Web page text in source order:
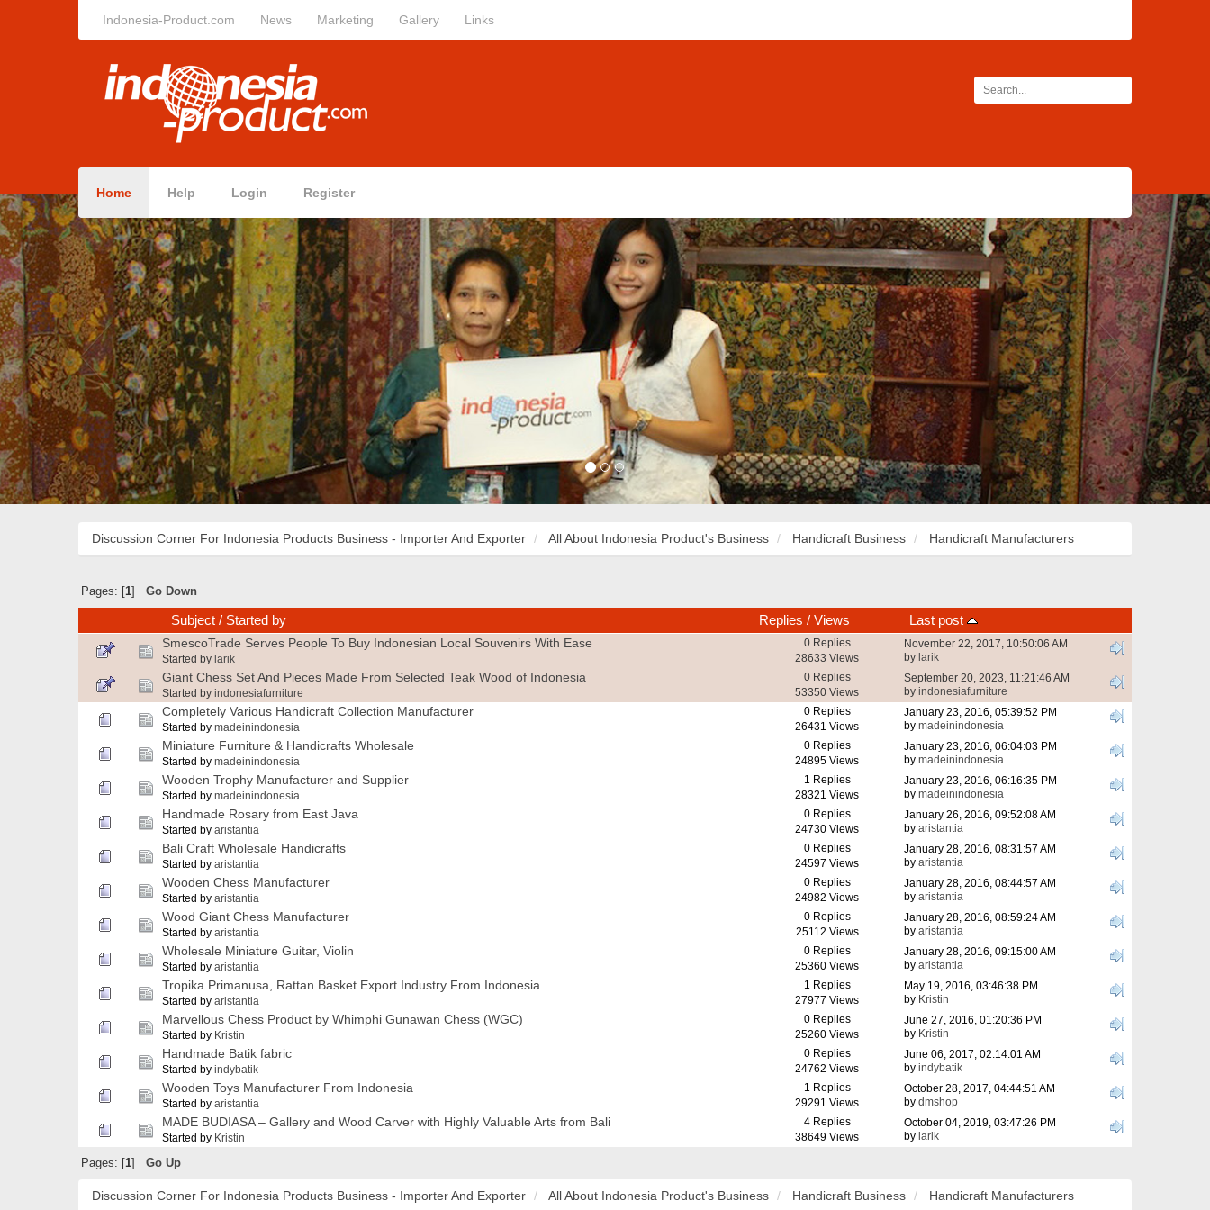
Indonesia-Product.com News Marketing Gallery Links
Home Help Login Register
Discussion Corner For Indonesia Products Business - Importer And Exporter All About Indonesia Product's Business Handicraft Business Handicraft Manufacturers
Pages: [ 1] Go Down
Subject / Started by Replies / Views
Last post
SmescoTrade Serves People To Buy Indonesian Local Souvenirs With Ease
Started by larik
0 Replies
28633 Views
November 22, 2017, 10:50:06 AM
by larik
Giant Chess Set And Pieces Made From Selected Teak Wood of Indonesia
Started by indonesiafurniture
0 Replies
53350 Views
September 20, 2023, 11:21:46 AM
by indonesiafurniture
Completely Various Handicraft Collection Manufacturer
Started by madeinindonesia
0 Replies
26431 Views
January 23, 2016, 05:39:52 PM
by madeinindonesia
Miniature Furniture & Handicrafts Wholesale
Started by madeinindonesia
0 Replies
24895 Views
January 23, 2016, 06:04:03 PM
by madeinindonesia
Wooden Trophy Manufacturer and Supplier
Started by madeinindonesia
1 Replies
28321 Views
January 23, 2016, 06:16:35 PM
by madeinindonesia
Handmade Rosary from East Java
Started by aristantia
0 Replies
24730 Views
January 26, 2016, 09:52:08 AM
by aristantia
Bali Craft Wholesale Handicrafts
Started by aristantia
0 Replies
24597 Views
January 28, 2016, 08:31:57 AM
by aristantia
Wooden Chess Manufacturer
Started by aristantia
0 Replies
24982 Views
January 28, 2016, 08:44:57 AM
by aristantia
Wood Giant Chess Manufacturer
Started by aristantia
0 Replies
25112 Views
January 28, 2016, 08:59:24 AM
by aristantia
Wholesale Miniature Guitar, Violin
Started by aristantia
0 Replies
25360 Views
January 28, 2016, 09:15:00 AM
by aristantia
Tropika Primanusa, Rattan Basket Export Industry From Indonesia
Started by aristantia
1 Replies
27977 Views
May 19, 2016, 03:46:38 PM
by Kristin
Marvellous Chess Product by Whimphi Gunawan Chess (WGC)
Started by Kristin
0 Replies
25260 Views
June 27, 2016, 01:20:36 PM
by Kristin
Handmade Batik fabric
Started by indybatik
0 Replies
24762 Views
June 06, 2017, 02:14:01 AM
by indybatik
Wooden Toys Manufacturer From Indonesia
Started by aristantia
1 Replies
29291 Views
October 28, 2017, 04:44:51 AM
by dmshop
MADE BUDIASA – Gallery and Wood Carver with Highly Valuable Arts from Bali
Started by Kristin
4 Replies
38649 Views
October 04, 2019, 03:47:26 PM
by larik
Pages: [ 1] Go Up
Discussion Corner For Indonesia Products Business - Importer And Exporter All About Indonesia Product's Business Handicraft Business Handicraft Manufacturers